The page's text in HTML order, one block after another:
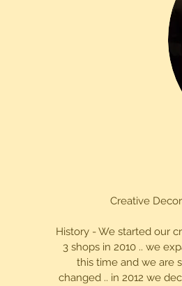
Creative
History - We started our
3 shops in 2010 .. we
this time and we are
changed .. in 2012 we